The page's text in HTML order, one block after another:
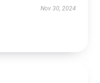
Nov 30, 2024